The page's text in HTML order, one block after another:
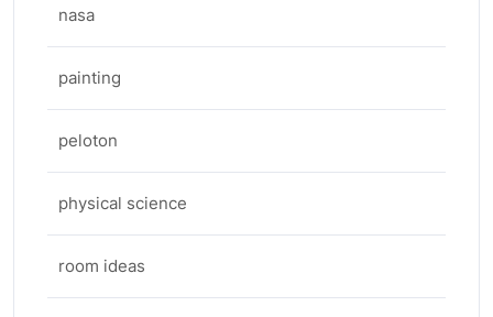
nasa
painting
peloton
physical science
room ideas